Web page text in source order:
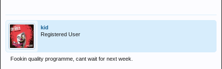
kid
Registered User
Fookin quality programme, cant wait for next week.